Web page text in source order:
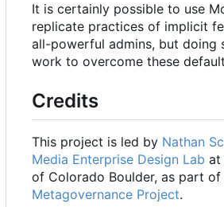
It is certainly possible to use
replicate practices of implicit
all-powerful admins, but doing
work to overcome these
Credits
This project is led by Nathan
Media Enterprise Design Lab at
of Colorado Boulder, as part of
Metagovernance Project.